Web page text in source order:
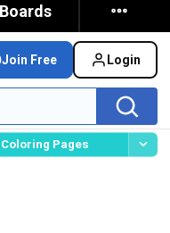
Boards
Join Free Login
Coloring Pages